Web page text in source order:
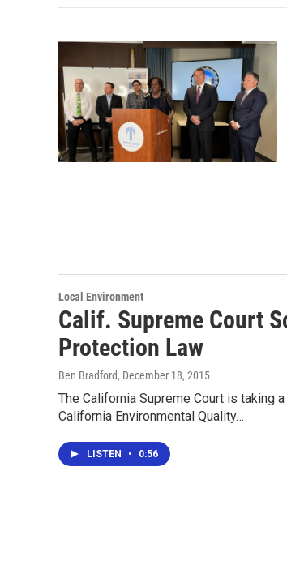
Local Environment
Calif. Supreme Court
Protection Law
Ben Bradford, December 18, 2015
The California Supreme Court is taking
California Environmental Quality…
LISTEN • 0:56